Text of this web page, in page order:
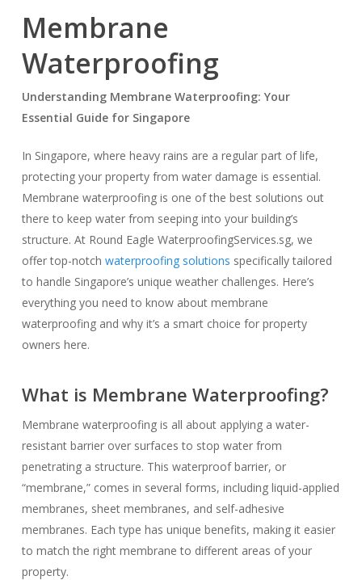
Membrane
Waterproofing
Understanding Membrane Waterproofing: Your
Essential Guide for Singapore
In Singapore, where heavy rains are a regular part of life,
protecting your property from water damage is essential.
Membrane waterproofing is one of the best solutions out
there to keep water from seeping into your building’s
structure. At Round Eagle WaterproofingServices.sg, we
offer top-notch waterproofing solutions specifically tailored
to handle Singapore’s unique weather challenges. Here’s
everything you need to know about membrane
waterproofing and why it’s a smart choice for property
owners here.
What is Membrane Waterproofing?
Membrane waterproofing is all about applying a water-
resistant barrier over surfaces to stop water from
penetrating a structure. This waterproof barrier, or
“membrane,” comes in several forms, including liquid-applied
membranes, sheet membranes, and self-adhesive
membranes. Each type has unique benefits, making it easier
to match the right membrane to different areas of your
property.